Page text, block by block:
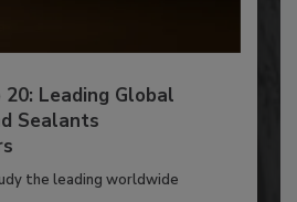
20: Leading Global
Sealants
the leading worldwide